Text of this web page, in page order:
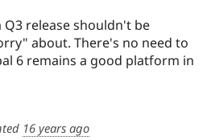
release shouldn't be
about. There's no need to
6 remains a good platform in
16 years ago